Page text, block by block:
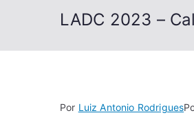
LADC 2023 –
Por Luiz Antonio Rodrigues